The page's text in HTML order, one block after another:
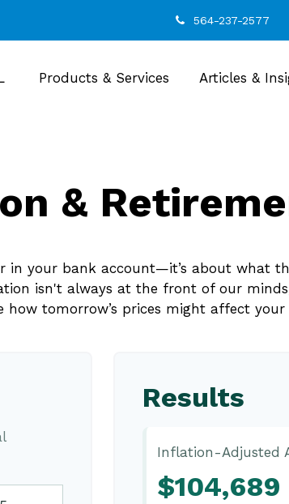
564-237-2577
Products & Services Articles &
&
your bank account—it’s about what
isn't always at the front of our
how tomorrow’s prices might affect
Results
Inflation-Adjusted
$104,689